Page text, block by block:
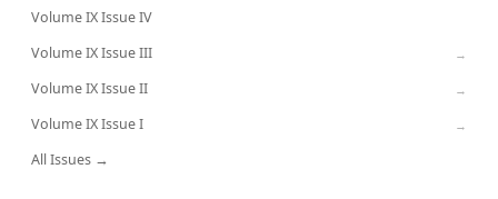
Volume IX Issue IV
Volume IX Issue III →
Volume IX Issue II →
Volume IX Issue I →
All Issues →